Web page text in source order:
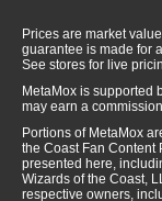
Prices are market
guarantee is made for
See stores for live
MetaMox is supported
may earn a
Portions of MetaMox
the Coast Fan Content
presented here,
Wizards of the Coast,
respective owners,